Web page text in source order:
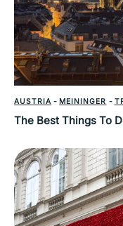
AUSTRIA - MEININGER -
The Best Things To